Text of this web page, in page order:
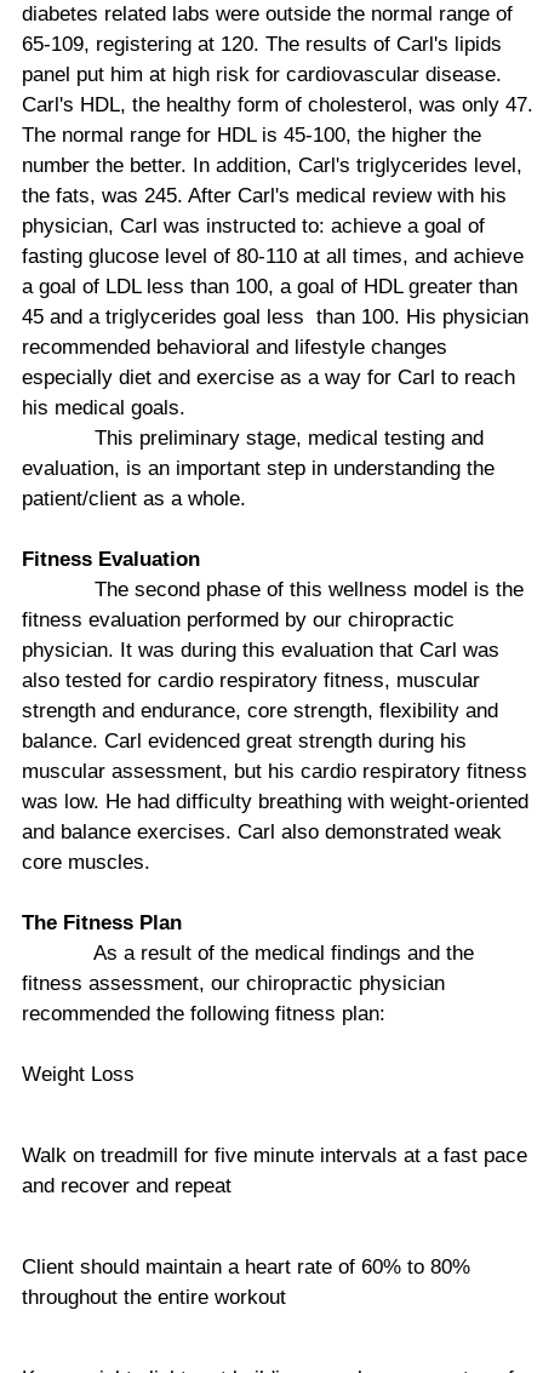
diabetes related labs were outside the normal range of
65-109, registering at 120. The results of Carl's lipids
panel put him at high risk for cardiovascular disease.
Carl's HDL, the healthy form of cholesterol, was only 47.
The normal range for HDL is 45-100, the higher the
number the better. In addition, Carl's triglycerides level,
the fats, was 245. After Carl's medical review with his
physician, Carl was instructed to: achieve a goal of
fasting glucose level of 80-110 at all times, and achieve
a goal of LDL less than 100, a goal of HDL greater than
45 and a triglycerides goal less than 100. His physician
recommended behavioral and lifestyle changes
especially diet and exercise as a way for Carl to reach
his medical goals.
This preliminary stage, medical testing and
evaluation, is an important step in understanding the
patient/client as a whole.
Fitness Evaluation
The second phase of this wellness model is the
fitness evaluation performed by our chiropractic
physician. It was during this evaluation that Carl was
also tested for cardio respiratory fitness, muscular
strength and endurance, core strength, flexibility and
balance. Carl evidenced great strength during his
muscular assessment, but his cardio respiratory fitness
was low. He had difficulty breathing with weight-oriented
and balance exercises. Carl also demonstrated weak
core muscles.
The Fitness Plan
As a result of the medical findings and the
fitness assessment, our chiropractic physician
recommended the following fitness plan:
Weight Loss
Walk on treadmill for five minute intervals at a fast pace
and recover and repeat
Client should maintain a heart rate of 60% to 80%
throughout the entire workout